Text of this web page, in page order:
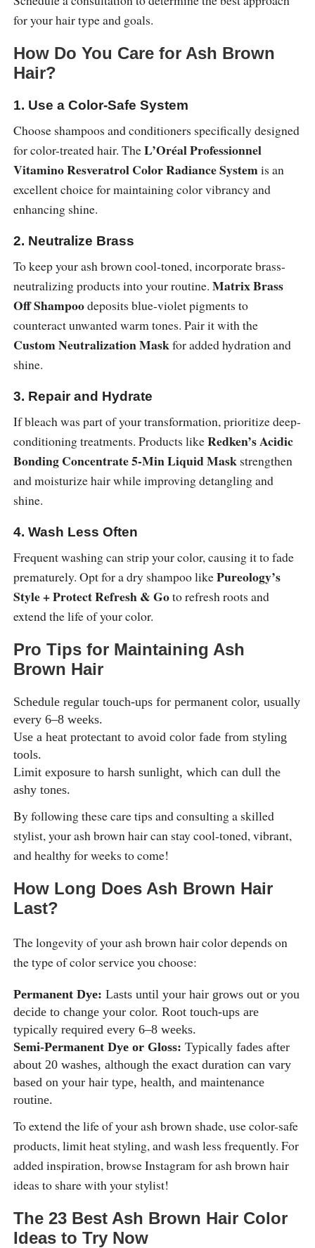
for your hair type and goals.
How Do You Care for Ash Brown
Hair?
1. Use a Color-Safe System
Choose shampoos and conditioners specifically designed
for color-treated hair. TheL’Oréal Professionnel
Vitamino Resveratrol Color Radiance Systemis an
excellent choice for maintaining color vibrancy and
enhancing shine.
2. Neutralize Brass
To keep your ash brown cool-toned, incorporate brass-
neutralizing products into your routine. Matrix Brass
Off Shampoodeposits blue-violet pigments to
counteract unwanted warm tones. Pair it with the
Custom Neutralization Maskfor added hydration and
shine.
3. Repair and Hydrate
If bleach was part of your transformation, prioritize deep-
conditioning treatments. Products likeRedken’s Acidic
Bonding Concentrate 5-Min Liquid Maskstrengthen
and moisturize hair while improving detangling and
shine.
4. Wash Less Often
Frequent washing can strip your color, causing it to fade
prematurely. Opt for a dry shampoo likePureology’s
Style + Protect Refresh & Goto refresh roots and
extend the life of your color.
Pro Tips for Maintaining Ash
Brown Hair
Schedule regular touch-ups for permanent color, usually
every 6–8 weeks.
Use a heat protectant to avoid color fade from styling
tools.
Limit exposure to harsh sunlight, which can dull the
ashy tones.
By following these care tips and consulting a skilled
stylist, your ash brown hair can stay cool-toned, vibrant,
and healthy for weeks to come!
How Long Does Ash Brown Hair
Last?
The longevity of your ash brown hair color depends on
the type of color service you choose:
Permanent Dye: Lasts until your hair grows out or you
decide to change your color. Root touch-ups are
typically required every 6–8 weeks.
Semi-Permanent Dye or Gloss: Typically fades after
about 20 washes, although the exact duration can vary
based on your hair type, health, and maintenance
routine.
To extend the life of your ash brown shade, use color-safe
products, limit heat styling, and wash less frequently. For
added inspiration, browse Instagram for ash brown hair
ideas to share with your stylist!
The 23 Best Ash Brown Hair Color
Ideas to Try Now